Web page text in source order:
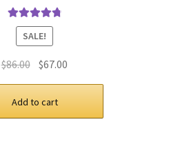
Rated4.9out
of 5
SALE!
$86.00 Original
price
was:
$86.00.
$67.00
price
$67.00.
Add to cart